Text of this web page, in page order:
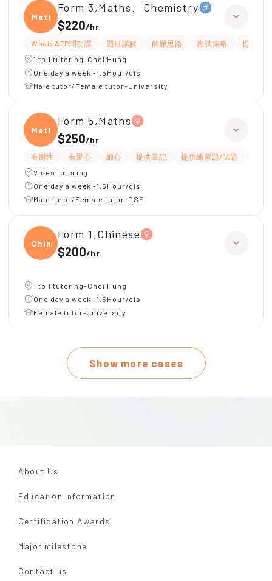
Maths
Form 3,Maths、Chemistry
$220/hr
WhatsAPP問功課 題目講解 解題思路 應試策略
提供筆
1 to 1 tutoring-Choi Hung
One day a week -1.5Hour/cls
Male tutor/Female tutor-University
Maths
Form 5,Maths
$250/hr
有耐性 有愛心 細心 提供筆記 提供練習題/試題
Video tutoring
One day a week -1.5Hour/cls
Male tutor/Female tutor-DSE
Chine
Form 1,Chinese
$200/hr
1 to 1 tutoring-Choi Hung
One day a week -1.5Hour/cls
Female tutor-University
Show more cases
About Us
Education Information
Certification Awards
Major milestone
Contact us